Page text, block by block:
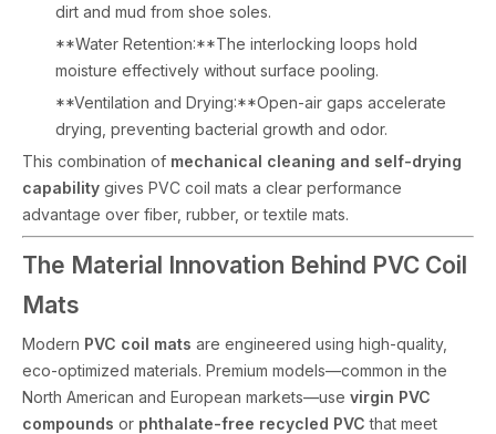
dirt and mud from shoe soles.
**Water Retention:**The interlocking loops hold
moisture effectively without surface pooling.
**Ventilation and Drying:**Open-air gaps accelerate
drying, preventing bacterial growth and odor.
This combination of mechanical cleaning and self-drying
capability gives PVC coil mats a clear performance
advantage over fiber, rubber, or textile mats.
The Material Innovation Behind PVC Coil
Mats
Modern PVC coil mats are engineered using high-quality,
eco-optimized materials. Premium models—common in the
North American and European markets—use virgin PVC
compounds or phthalate-free recycled PVC that meet